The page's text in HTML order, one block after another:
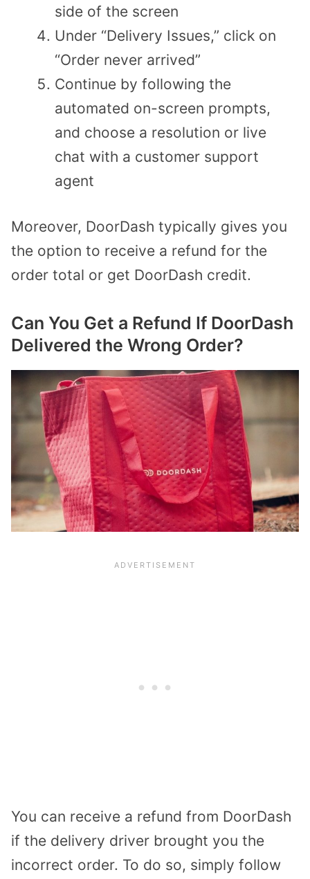
side of the screen
Under “Delivery Issues,” click on
“Order never arrived”
Continue by following the
automated on-screen prompts,
and choose a resolution or live
chat with a customer support
agent
Moreover, DoorDash typically gives you
the option to receive a refund for the
order total or get DoorDash credit.
Can You Get a Refund If DoorDash
Delivered the Wrong Order?
You can receive a refund from DoorDash
if the delivery driver brought you the
incorrect order. To do so, simply follow